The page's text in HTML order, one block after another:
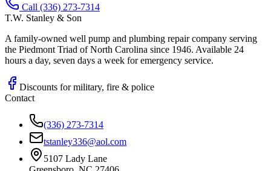
Call (336) 273-7314
T.W. Stanley & Son
A family-owned well pump and plumbing repair company serving
the Piedmont Triad of North Carolina since 1946. Available 24
hours a day, seven days a week for emergency service.
Discounts for military, fire & police
Contact
(336) 273-7314
tstanley336@aol.com
5107 Lady Lane